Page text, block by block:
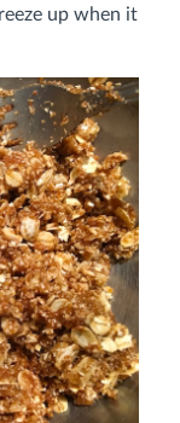
up when it